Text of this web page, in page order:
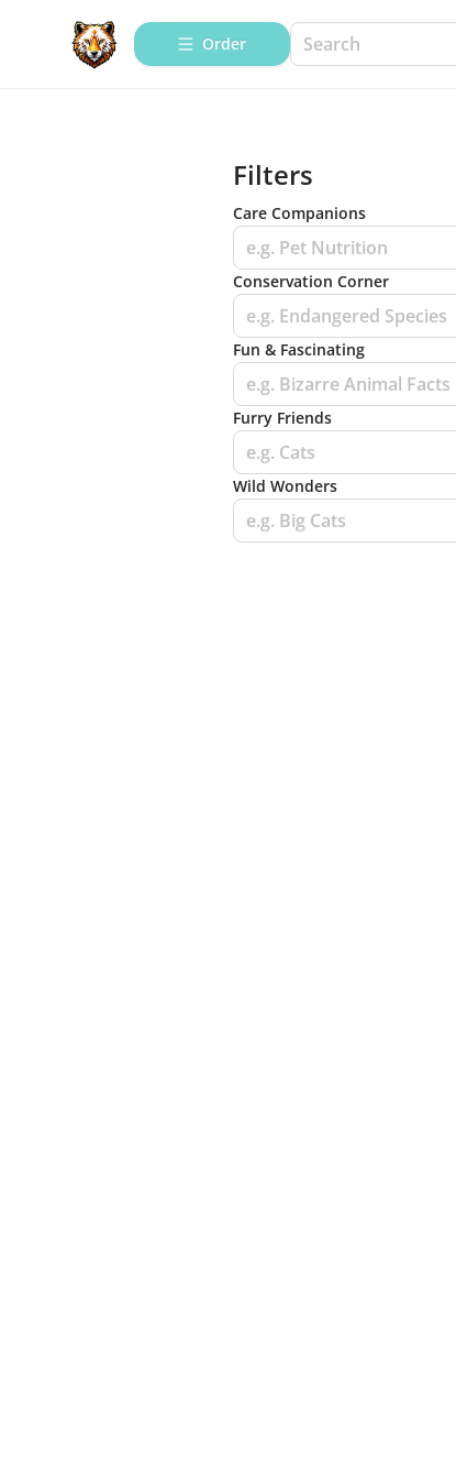
Order
Filters
Care Companions
e.g. Pet Nutrition
Conservation Corner
e.g. Endangered Species
Fun & Fascinating
e.g. Bizarre Animal Facts
Furry Friends
e.g. Cats
Wild Wonders
e.g. Big Cats